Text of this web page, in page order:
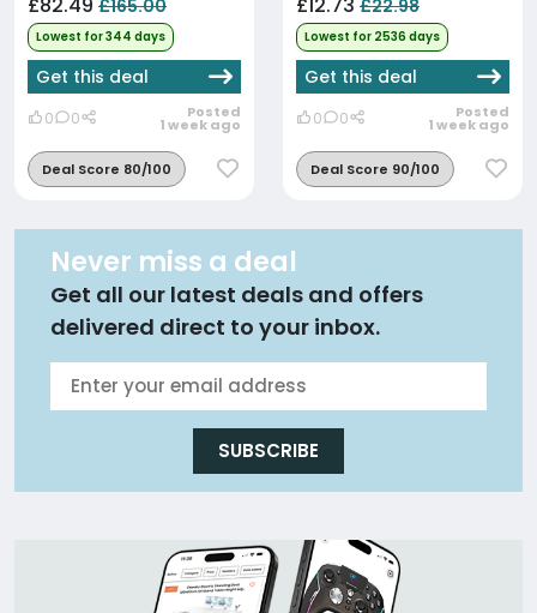
£165.00
Lowest for 344 days
Get this deal
0 0 Posted
1 week ago
Deal Score 80/100
£22.98
Lowest for 2536 days
Get this deal
0 0 Posted
1 week ago
Deal Score 90/100
Never miss a deal
Get all our latest deals and offers
delivered direct to your inbox.
SUBSCRIBE